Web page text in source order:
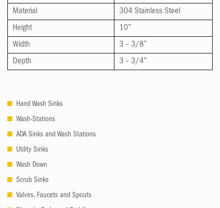
Material
304 Stainless Steel
Height
10”
Width
3 – 3/8”
Depth
3 – 3/4”
Hand Wash Sinks
Wash-Stations
ADA Sinks and Wash Stations
Utility Sinks
Wash Down
Scrub Sinks
Valves, Faucets and Spouts